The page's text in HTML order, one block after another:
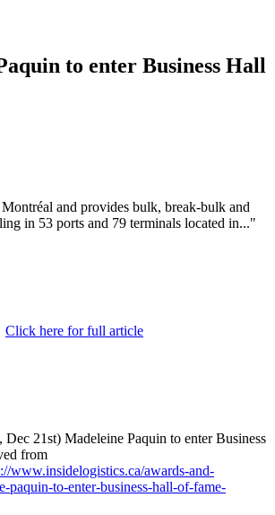
to enter Business Hall
and provides bulk, break-bulk and
in 53 ports and 79 terminals located in..."
Click here for full article
21st) Madeleine Paquin to enter Business
from
www.insidelogistics.ca/awards-and-
paquin-to-enter-business-hall-of-fame-